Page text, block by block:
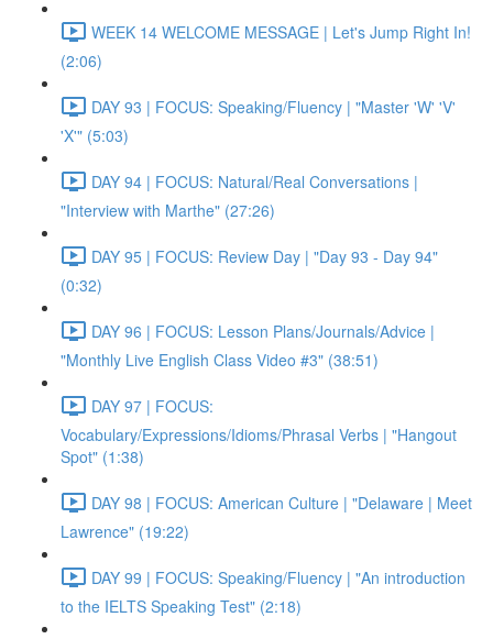
WEEK 14 WELCOME MESSAGE | Let's Jump Right In!
(2:06)
DAY 93 | FOCUS: Speaking/Fluency | "Master 'W' 'V'
'X'" (5:03)
DAY 94 | FOCUS: Natural/Real Conversations |
"Interview with Marthe" (27:26)
DAY 95 | FOCUS: Review Day | "Day 93 - Day 94"
(0:32)
DAY 96 | FOCUS: Lesson Plans/Journals/Advice |
"Monthly Live English Class Video #3" (38:51)
DAY 97 | FOCUS:
Vocabulary/Expressions/Idioms/Phrasal Verbs | "Hangout
Spot" (1:38)
DAY 98 | FOCUS: American Culture | "Delaware | Meet
Lawrence" (19:22)
DAY 99 | FOCUS: Speaking/Fluency | "An introduction
to the IELTS Speaking Test" (2:18)